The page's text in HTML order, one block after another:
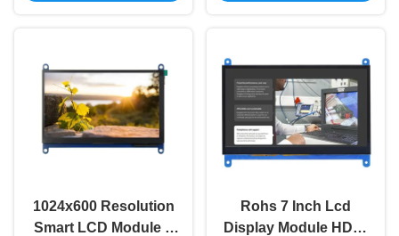
1024x600 Resolution
Smart LCD Module 7
Rohs 7 Inch Lcd
Display Module HDMI